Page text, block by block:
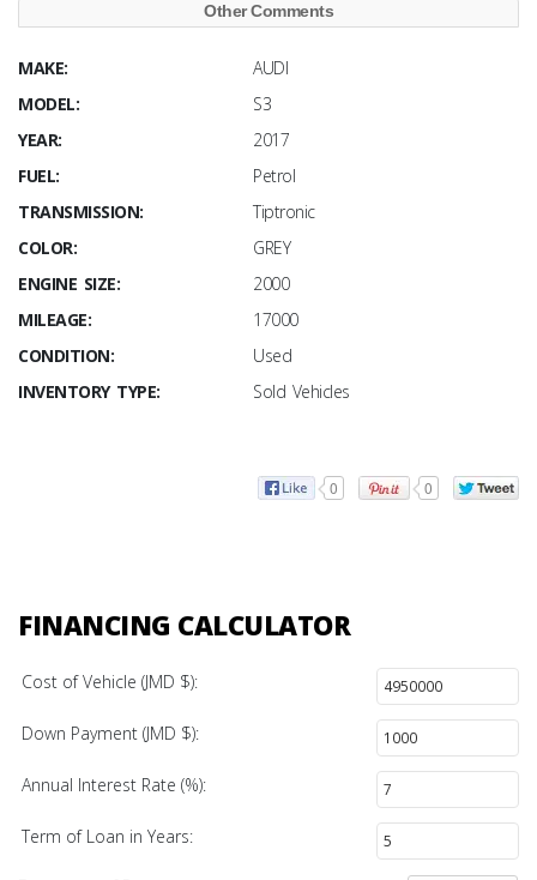
Other Comments
MAKE:
AUDI
MODEL:
S3
YEAR:
2017
FUEL:
Petrol
TRANSMISSION:
Tiptronic
COLOR:
GREY
ENGINE SIZE:
2000
MILEAGE:
17000
CONDITION:
Used
INVENTORY TYPE:
Sold Vehicles
0 0
FINANCING CALCULATOR
Cost of Vehicle (JMD $):
Down Payment (JMD $):
Annual Interest Rate (%):
Term of Loan in Years: